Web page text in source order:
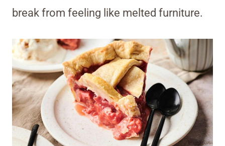
break from feeling like melted furniture.